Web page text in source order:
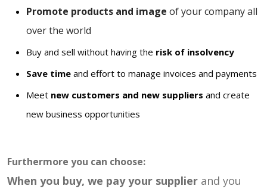
Promote products and image of your company all
over the world
Buy and sell without having the risk of insolvency
Save time and effort to manage invoices and payments
Meet new customers and new suppliers and create
new business opportunities
Furthermore you can choose:
When you buy, we pay your supplier and you